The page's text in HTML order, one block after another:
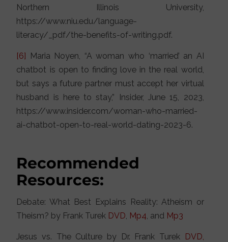
Northern Illinois University,
https://www.niu.edu/language-
literacy/_pdf/the-benefits-of-writing.pdf.
[6] Maria Noyen, “A woman who ‘married’ an AI
chatbot is open to finding love in the real world,
but says a future partner must accept her virtual
husband is here to stay,” Insider, June 15, 2023,
https://www.insider.com/woman-who-married-
ai-chatbot-open-to-real-world-dating-2023-6.
Recommended
Resources:
Debate: What Best Explains Reality: Atheism or
Theism? by Frank Turek DVD, Mp4, and Mp3
Jesus vs. The Culture by Dr. Frank Turek DVD,